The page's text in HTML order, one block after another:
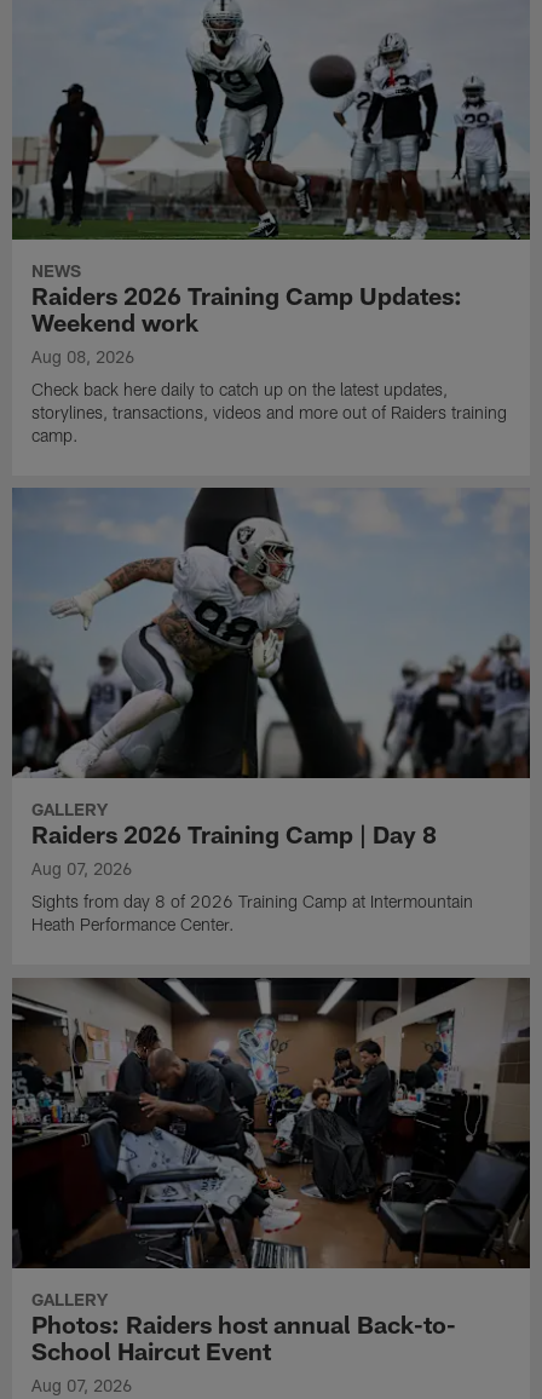
NEWS
Raiders 2026 Training Camp Updates:
Weekend work
Aug 08, 2026
Check back here daily to catch up on the latest updates,
storylines, transactions, videos and more out of Raiders training
camp.
GALLERY
Raiders 2026 Training Camp | Day 8
Aug 07, 2026
Sights from day 8 of 2026 Training Camp at Intermountain
Heath Performance Center.
GALLERY
Photos: Raiders host annual Back-to-
School Haircut Event
Aug 07, 2026